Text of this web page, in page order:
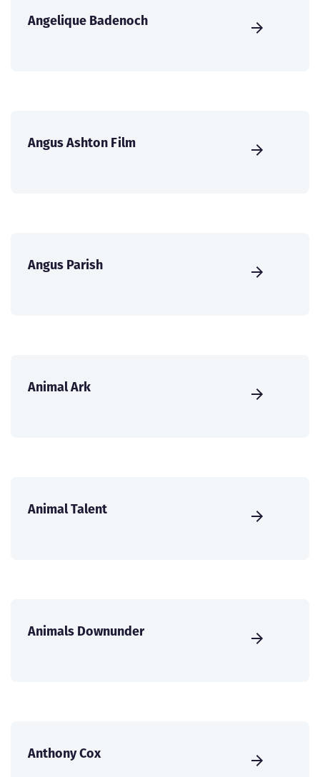
Angelique Badenoch
Angus Ashton Film
Angus Parish
Animal Ark
Animal Talent
Animals Downunder
Anthony Cox